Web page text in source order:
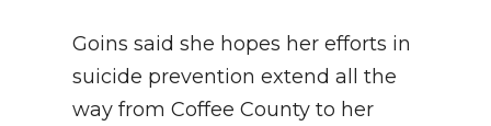
Goins said she hopes her efforts in
suicide prevention extend all the
way from Coffee County to her